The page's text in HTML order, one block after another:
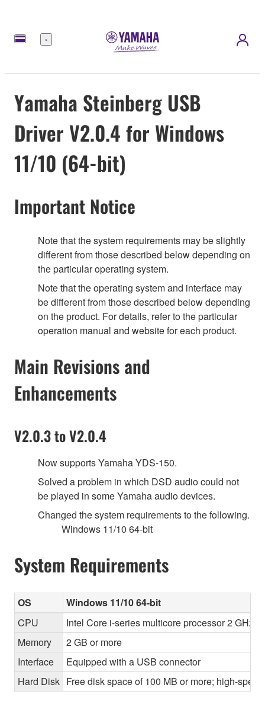
Menú
Yamaha Steinberg USB
Driver V2.0.4 for Windows
11/10 (64-bit)
Important Notice
Note that the system requirements may be slightly
different from those described below depending on
the particular operating system.
Note that the operating system and interface may
be different from those described below depending
on the product. For details, refer to the particular
operation manual and website for each product.
Main Revisions and
Enhancements
V2.0.3 to V2.0.4
Now supports Yamaha YDS-150.
Solved a problem in which DSD audio could not
be played in some Yamaha audio devices.
Changed the system requirements to the following.
Windows 11/10 64-bit
System Requirements
OS
Windows 11/10 64-bit
CPU
Intel Core i-series multicore processor 2 GHz
Memory
2 GB or more
Interface
Equipped with a USB connector
Hard Disk Free disk space of 100 MB or more; high-